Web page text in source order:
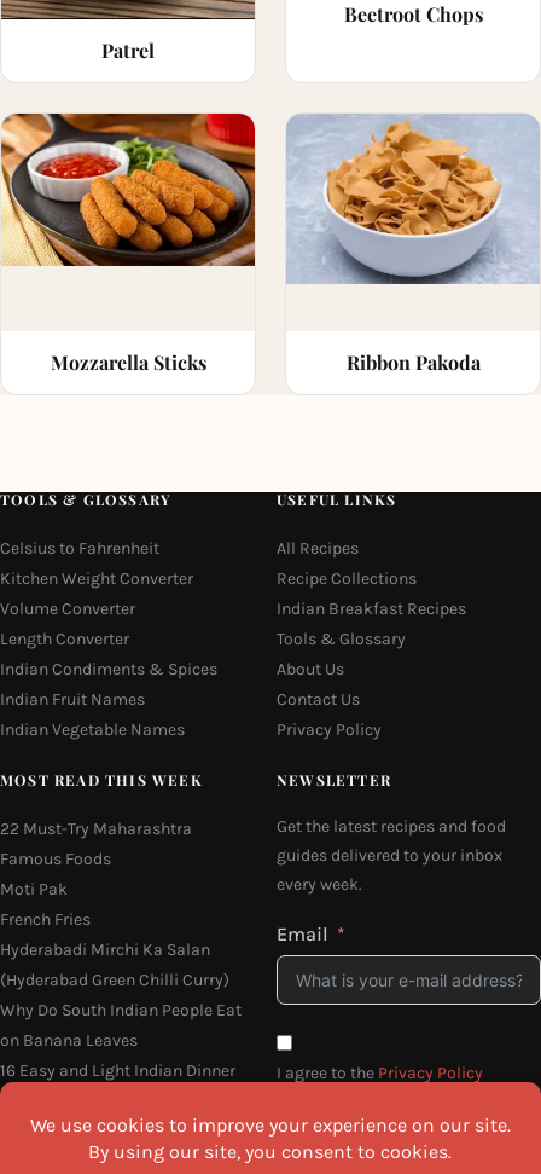
Patrel
Beetroot Chops
Mozzarella Sticks Ribbon Pakoda
TOOLS & GLOSSARY
Celsius to Fahrenheit
Kitchen Weight Converter
Volume Converter
Length Converter
Indian Condiments & Spices
Indian Fruit Names
Indian Vegetable Names
USEFUL LINKS
All Recipes
Recipe Collections
Indian Breakfast Recipes
Tools & Glossary
About Us
Contact Us
Privacy Policy
MOST READ THIS WEEK
22 Must-Try Maharashtra
Famous Foods
Moti Pak
French Fries
Hyderabadi Mirchi Ka Salan
(Hyderabad Green Chilli Curry)
Why Do South Indian People Eat
on Banana Leaves
16 Easy and Light Indian Dinner
Recipes
NEWSLETTER
Get the latest recipes and food
guides delivered to your inbox
every week.
Email
I agree to the Privacy Policy
SEND ME THE RECIPES